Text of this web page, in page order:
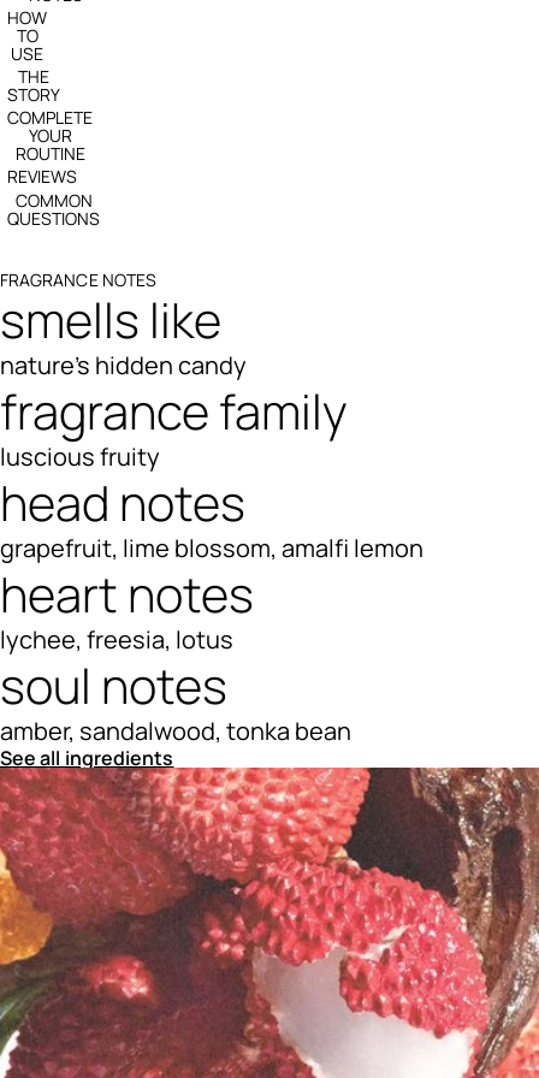
HOW
TO
USE
THE
STORY
COMPLETE
YOUR
ROUTINE
REVIEWS
COMMON
QUESTIONS
FRAGRANCE NOTES
smells like
nature's hidden candy
fragrance family
luscious fruity
head notes
grapefruit, lime blossom, amalfi lemon
heart notes
lychee, freesia, lotus
soul notes
amber, sandalwood, tonka bean
See all ingredients